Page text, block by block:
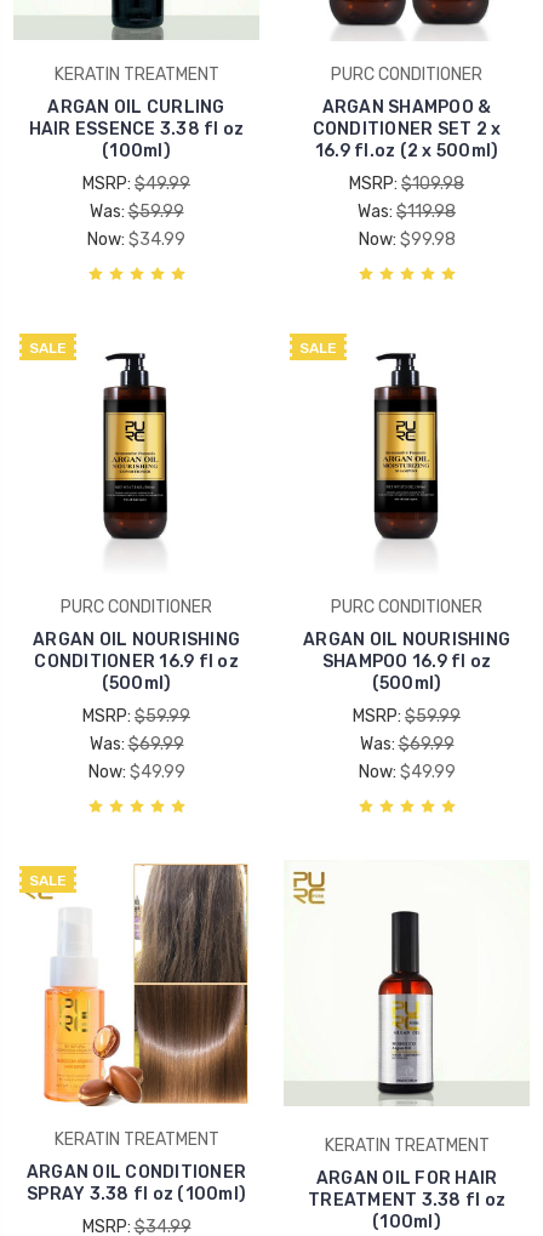
KERATIN TREATMENT
ARGAN OIL CURLING
HAIR ESSENCE 3.38 fl oz
(100ml)
MSRP: $49.99
Was:$59.99
Now: $34.99
PURC CONDITIONER
ARGAN SHAMPOO &
CONDITIONER SET 2 x
16.9 fl.oz (2 x 500ml)
MSRP: $109.98
Was: $119.98
Now: $99.98
SALE
PURC CONDITIONER
ARGAN OIL NOURISHING
CONDITIONER 16.9 fl oz
(500ml)
MSRP: $59.99
Was:$69.99
Now: $49.99
SALE
PURC CONDITIONER
ARGAN OIL NOURISHING
SHAMPOO 16.9 fl oz
(500ml)
MSRP: $59.99
Was:$69.99
Now: $49.99
SALE
KERATIN TREATMENT
ARGAN OIL CONDITIONER
SPRAY 3.38 fl oz (100ml)
MSRP:$34.99
KERATIN TREATMENT
ARGAN OIL FOR HAIR
TREATMENT 3.38 fl oz
(100ml)